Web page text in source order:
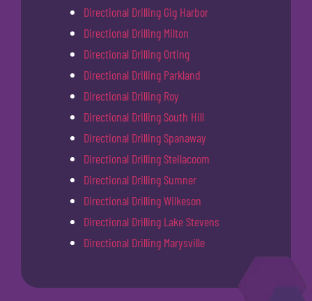
Directional Drilling Gig Harbor
Directional Drilling Milton
Directional Drilling Orting
Directional Drilling Parkland
Directional Drilling Roy
Directional Drilling South Hill
Directional Drilling Spanaway
Directional Drilling Steilacoom
Directional Drilling Sumner
Directional Drilling Wilkeson
Directional Drilling Lake Stevens
Directional Drilling Marysville